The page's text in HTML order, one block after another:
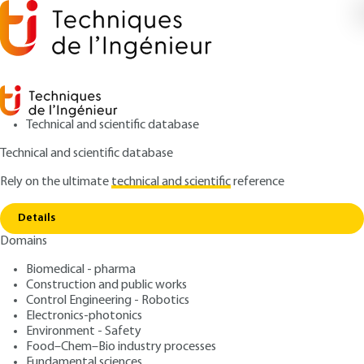
Technical and scientific database
Technical and scientific database
Rely on the ultimatetechnical and scientificreference
Details
Domains
Biomedical - pharma
Construction and public works
Control Engineering - Robotics
Electronics-photonics
Environment - Safety
Food–Chem–Bio industry processes
Home
Mathematical methods for signal and image
treatment
AF490 V1
Mathematical methods for
signal and image treatment
Author: Bruno TORRÉSANI
Publication date: October 10, 2011 |Lire en français